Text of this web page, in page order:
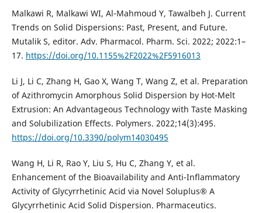
Malkawi R, Malkawi WI, Al-Mahmoud Y, Tawalbeh J. Current
Trends on Solid Dispersions: Past, Present, and Future.
Mutalik S, editor. Adv. Pharmacol. Pharm. Sci. 2022; 2022:1–
17. https://doi.org/10.1155%2F2022%2F5916013
Li J, Li C, Zhang H, Gao X, Wang T, Wang Z, et al. Preparation
of Azithromycin Amorphous Solid Dispersion by Hot-Melt
Extrusion: An Advantageous Technology with Taste Masking
and Solubilization Effects. Polymers. 2022;14(3):495.
https://doi.org/10.3390/polym14030495
Wang H, Li R, Rao Y, Liu S, Hu C, Zhang Y, et al.
Enhancement of the Bioavailability and Anti-Inflammatory
Activity of Glycyrrhetinic Acid via Novel Soluplus® A
Glycyrrhetinic Acid Solid Dispersion. Pharmaceutics.